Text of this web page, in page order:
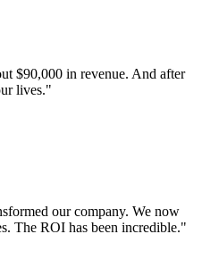
$90,000 in revenue. And after
lives."
our company. We now
The ROI has been incredible."